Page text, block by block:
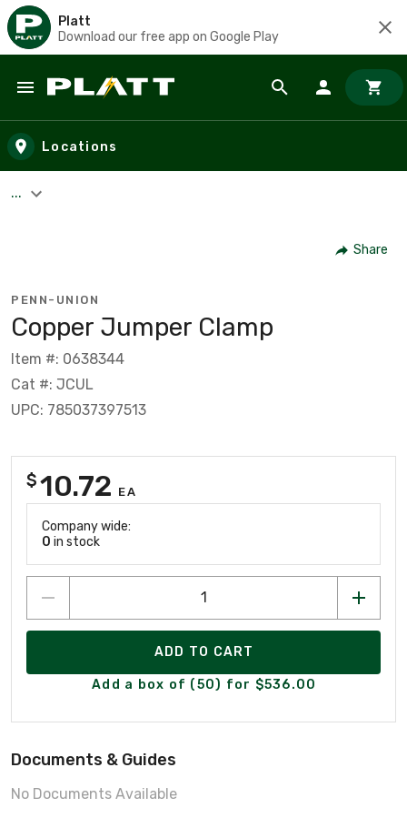
Platt
Download our free app on Google Play
Skip to main content
Locations
...
Share
PENN-UNION
Copper Jumper Clamp
Item #: 0638344
Cat #: JCUL
UPC: 785037397513
$10.72 EA
Company wide:
0 in stock
ADD TO CART
Add a box of (50) for $536.00
Documents & Guides
No Documents Available